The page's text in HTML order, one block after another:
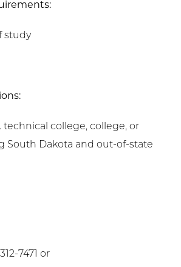
study
technical college, college, or
South Dakota and out-of-state
7471 or